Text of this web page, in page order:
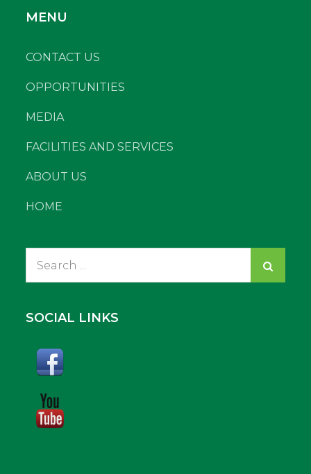
MENU
CONTACT US
OPPORTUNITIES
MEDIA
FACILITIES AND SERVICES
ABOUT US
HOME
SOCIAL LINKS